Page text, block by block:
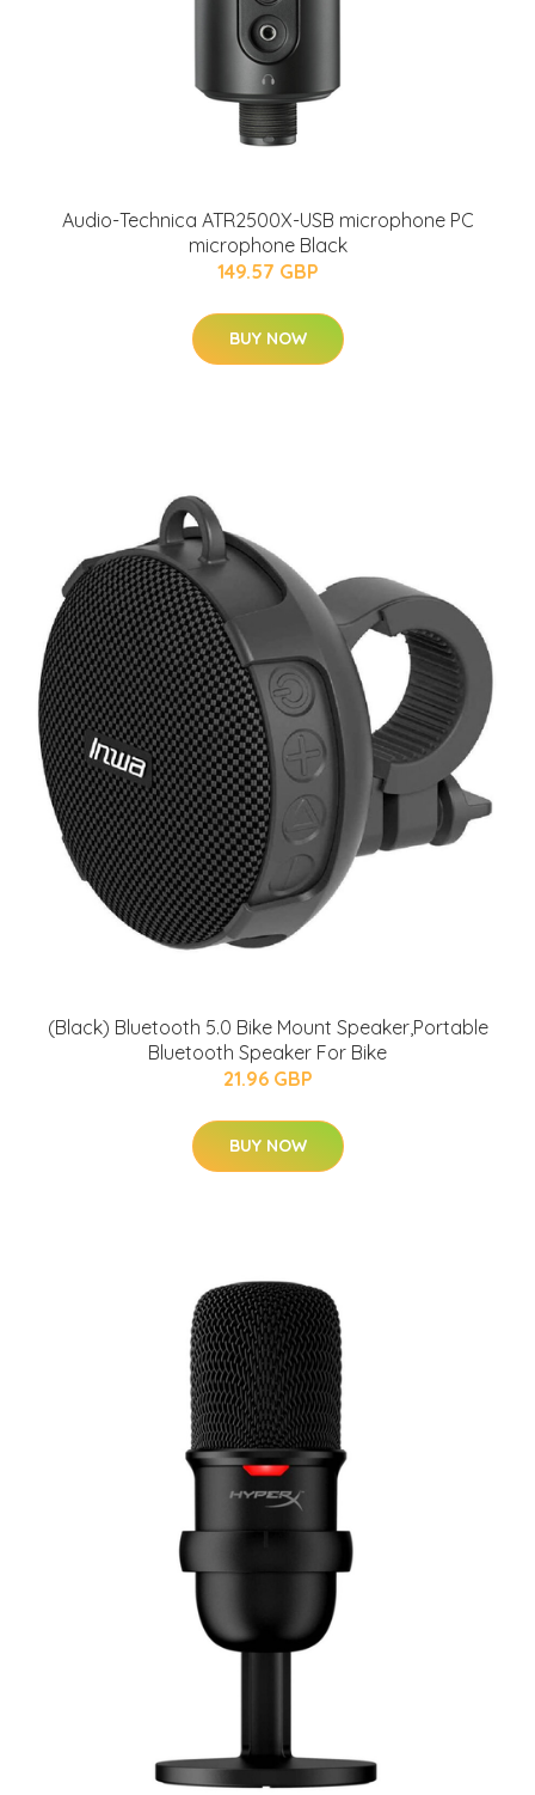
Audio-Technica ATR2500X-USB microphone PC
microphone Black
149.57 GBP
BUY NOW
(Black) Bluetooth 5.0 Bike Mount Speaker,Portable
Bluetooth Speaker For Bike
21.96 GBP
BUY NOW